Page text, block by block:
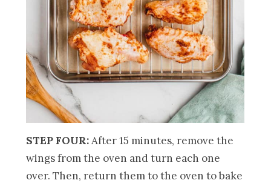
STEP FOUR:After 15 minutes, remove the
wings from the oven and turn each one
over. Then, return them to the oven to bake